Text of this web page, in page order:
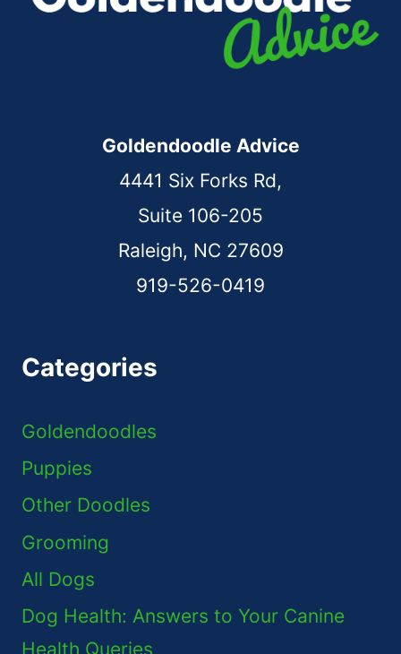
Goldendoodle Advice
4441 Six Forks Rd,
Suite 106-205
Raleigh, NC 27609
919-526-0419
Categories
Goldendoodles
Puppies
Other Doodles
Grooming
All Dogs
Dog Health: Answers to Your Canine
Health Queries